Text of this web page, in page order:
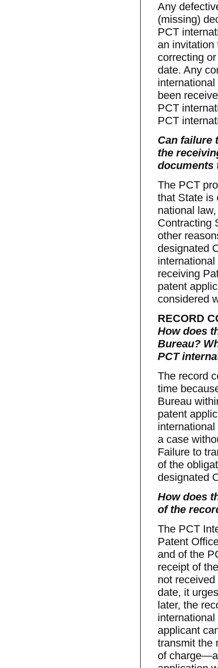
Any
(missing)
PCT
an invitation
correcting
date. Any
been
PCT
PCT
Can failure
the
documents
The PCT
that State is
national
Contracting
other
designated
receiving
patent
considered
RECORD
How does
Bureau?
PCT
The record
time
Bureau
patent
a case
Failure to
of the
designated
How does
of the
The PCT
Patent
and of the
receipt of
not
date, it
later, the
applicant
transmit the
of